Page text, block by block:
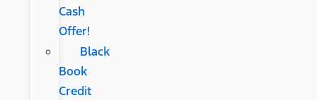
Cash
Offer!
Black
Book
Credit